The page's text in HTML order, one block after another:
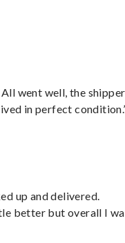
went well, the shipper
in perfect
up and delivered.
better but overall I